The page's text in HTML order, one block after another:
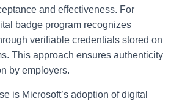
and effectiveness. For
badge program recognizes
verifiable credentials stored on
This approach ensures authenticity
by employers.
is Microsoft’s adoption of digital